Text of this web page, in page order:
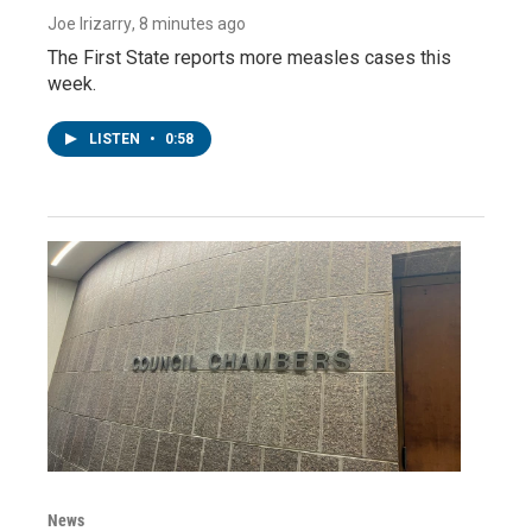
Joe Irizarry, 8 minutes ago
The First State reports more measles cases this
week.
LISTEN • 0:58
News